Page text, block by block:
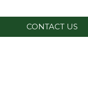
CONTACT US